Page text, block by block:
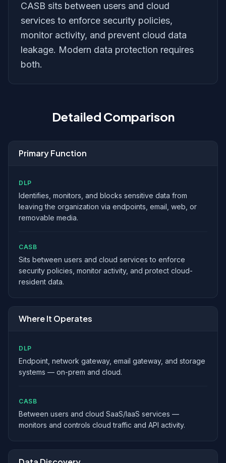
CASB sits between users and cloud
services to enforce security policies,
monitor activity, and prevent cloud data
leakage. Modern data protection requires
both.
Detailed Comparison
Primary Function
DLP
Identifies, monitors, and blocks sensitive data from
leaving the organization via endpoints, email, web, or
removable media.
CASB
Sits between users and cloud services to enforce
security policies, monitor activity, and protect cloud-
resident data.
Where It Operates
DLP
Endpoint, network gateway, email gateway, and storage
systems — on-prem and cloud.
CASB
Between users and cloud SaaS/IaaS services —
monitors and controls cloud traffic and API activity.